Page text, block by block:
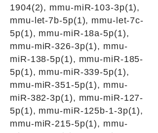
1904(2), mmu-miR-103-3p(1),
mmu-let-7b-5p(1), mmu-let-7c-
5p(1), mmu-miR-18a-5p(1),
mmu-miR-326-3p(1), mmu-
miR-138-5p(1), mmu-miR-185-
5p(1), mmu-miR-339-5p(1),
mmu-miR-351-5p(1), mmu-
miR-382-3p(1), mmu-miR-127-
5p(1), mmu-miR-125b-1-3p(1),
mmu-miR-215-5p(1), mmu-